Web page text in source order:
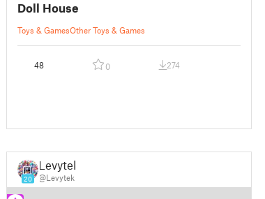
Doll House
Toys & GamesOther Toys & Games
48 0 274
20
Levytek
@Levytek